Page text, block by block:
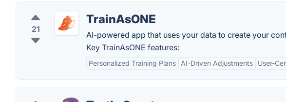
21
TrainAsONE
AI-powered app that uses your data to create your
Key TrainAsONE features:
Personalized Training Plans AI-Driven Adjustments User-